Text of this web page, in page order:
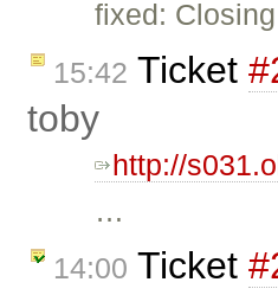
fixed:
15:42 Ticket
toby
http://
…
14:00 Ticket